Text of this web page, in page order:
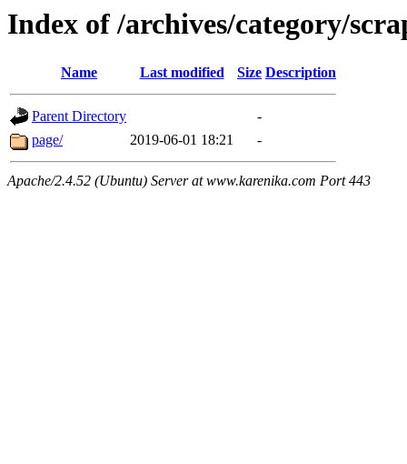
Index of /archives/category/
Name Last modified Size Description
Parent Directory
-
page/
2019-06-01 18:21 -
Apache/2.4.52 (Ubuntu) Server at www.karenika.com Port 443